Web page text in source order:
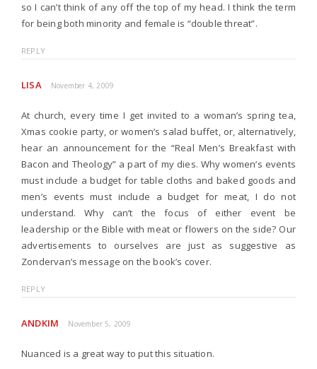
so I can’t think of any off the top of my head. I think the term
for being both minority and female is “double threat”.
REPLY
LISA November 4, 2009
At church, every time I get invited to a woman’s spring tea,
Xmas cookie party, or women’s salad buffet, or, alternatively,
hear an announcement for the “Real Men’s Breakfast with
Bacon and Theology” a part of my dies. Why women’s events
must include a budget for table cloths and baked goods and
men’s events must include a budget for meat, I do not
understand. Why can’t the focus of either event be
leadership or the Bible with meat or flowers on the side? Our
advertisements to ourselves are just as suggestive as
Zondervan’s message on the book’s cover.
REPLY
ANDKIM November 5, 2009
Nuanced is a great way to put this situation.